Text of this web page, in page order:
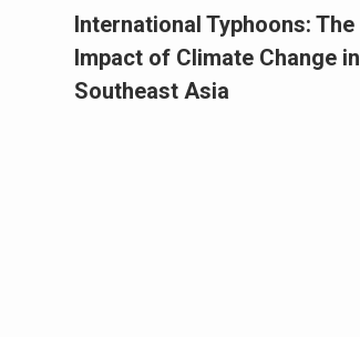
International Typhoons: The
Impact of Climate Change in
Southeast Asia